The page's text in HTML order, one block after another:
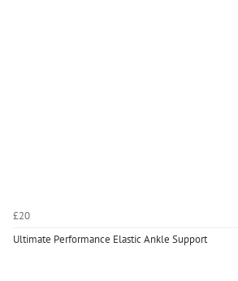
£20
Ultimate Performance Elastic Ankle Support